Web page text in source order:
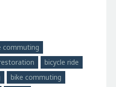
commuting
bicycle ride
bike commuting